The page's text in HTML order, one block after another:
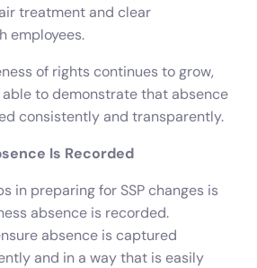
treatment and clear
employees.
of rights continues to grow,
to demonstrate that absence
consistently and transparently.
Is Recorded
in preparing for SSP changes is
absence is recorded.
absence is captured
and in a way that is easily